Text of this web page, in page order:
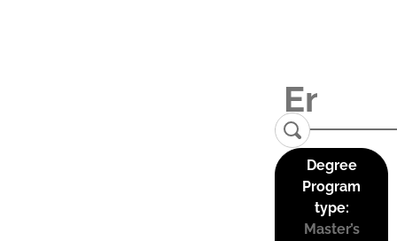
Degree
Program
type:
Master’s